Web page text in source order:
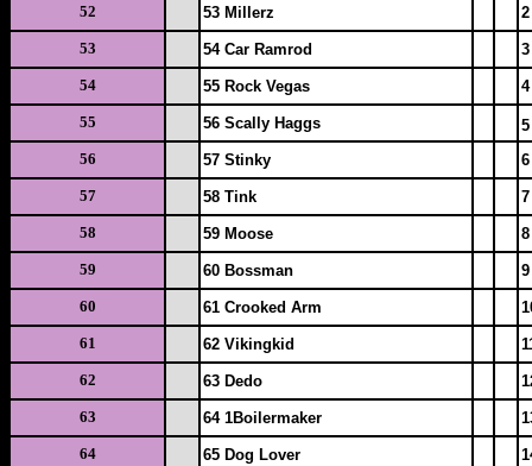
52
53 Millerz
53
54 Car Ramrod
54
55 Rock Vegas
55
56 Scally Haggs
56
57 Stinky
57
58 Tink
58
59 Moose
59
60 Bossman
60
61 Crooked Arm
61
62 Vikingkid
62
63 Dedo
63
64 1Boilermaker
64
65 Dog Lover